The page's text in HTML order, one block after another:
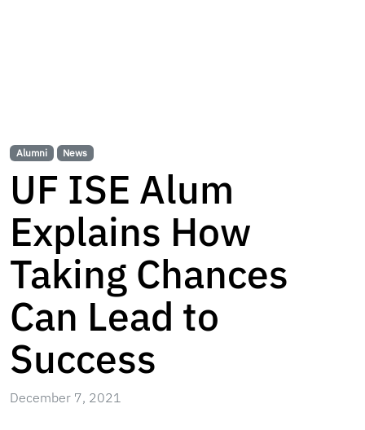
Alumni News
UF ISE Alum
Explains How
Taking Chances
Can Lead to
Success
December 7, 2021